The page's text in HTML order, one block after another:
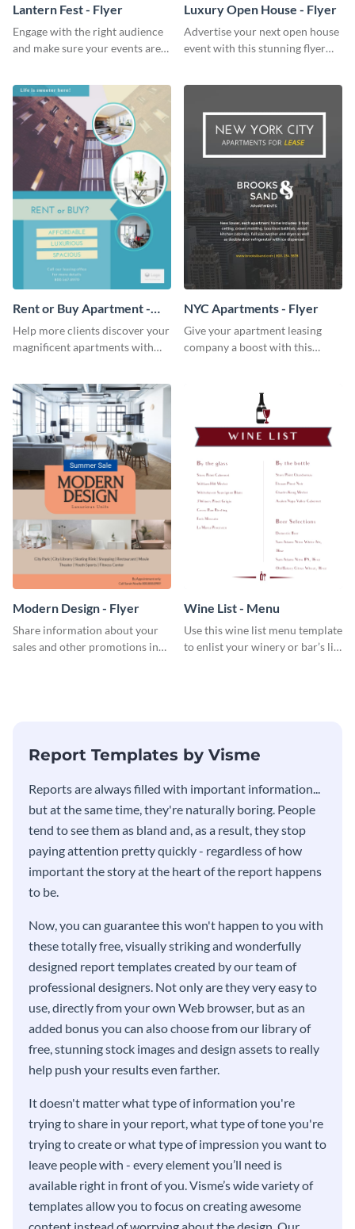
Lantern Fest - Flyer
Engage with the right audience
and make sure your events are
Luxury Open House - Flyer
Advertise your next open house
event with this stunning flyer
Rent or Buy Apartment -
Flyer
Help more clients discover your
magnificent apartments with
NYC Apartments - Flyer
Give your apartment leasing
company a boost with this
Modern Design - Flyer
Share information about your
sales and other promotions in
Wine List - Menu
Use this wine list menu template
to enlist your winery or bar’s list
Report Templates by Visme
​​Reports are always filled with important information...
but at the same time, they're naturally boring. People
tend to see them as bland and, as a result, they stop
paying attention pretty quickly - regardless of how
important the story at the heart of the report happens
to be.
Now, you can guarantee this won't happen to you with
these totally free, visually striking and wonderfully
designed report templates created by our team of
professional designers. Not only are they very easy to
use, directly from your own Web browser, but as an
added bonus you can also choose from our library of
free, stunning stock images and design assets to really
help push your results even farther.
It doesn't matter what type of information you're
trying to share in your report, what type of tone you're
trying to create or what type of impression you want to
leave people with - every element you’ll need is
available right in front of you. Visme’s wide variety of
templates allow you to focus on creating awesome